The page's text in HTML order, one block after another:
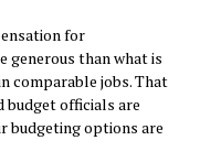
for
generous than what is
comparable jobs. That
budget officials are
budgeting options are